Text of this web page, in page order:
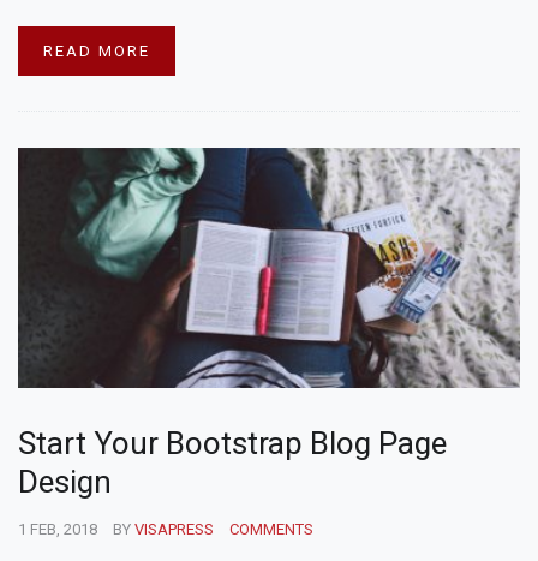
READ MORE
Start Your Bootstrap Blog Page
Design
1 FEB, 2018 BY VISAPRESS COMMENTS